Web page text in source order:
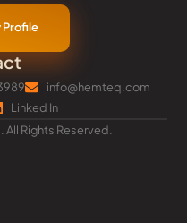
Profile
info@hemteq.com
Linked In
Rights Reserved.